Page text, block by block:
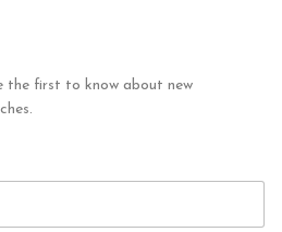
the first to know about new